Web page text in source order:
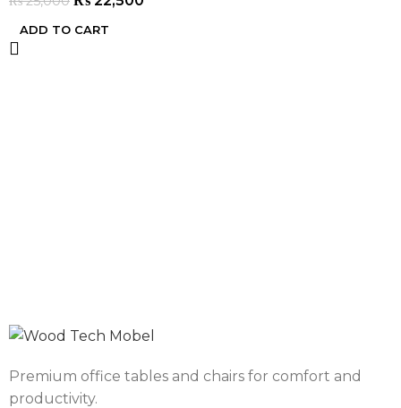
ADD TO CART
Premium office tables and chairs for comfort and
productivity.